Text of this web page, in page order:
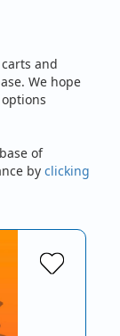
and
We hope
of
by clicking